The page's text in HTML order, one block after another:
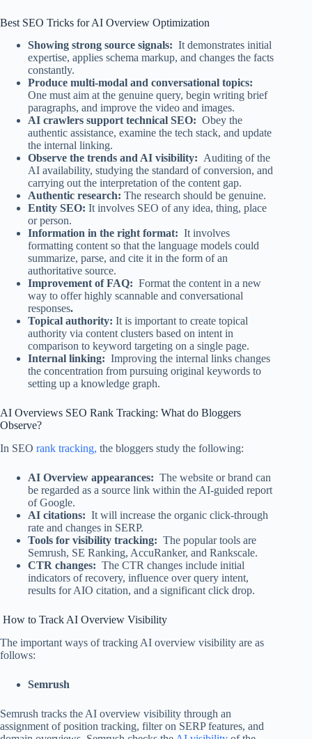
Best SEO Tricks for AI Overview Optimization
Showing strong source signals: It demonstrates initial
expertise, applies schema markup, and changes the facts
constantly.
Produce multi-modal and conversational topics:
One must aim at the genuine query, begin writing brief
paragraphs, and improve the video and images.
AI crawlers support technical SEO: Obey the
authentic assistance, examine the tech stack, and update
the internal linking.
Observe the trends and AI visibility: Auditing of the
AI availability, studying the standard of conversion, and
carrying out the interpretation of the content gap.
Authentic research: The research should be genuine.
Entity SEO: It involves SEO of any idea, thing, place
or person.
Information in the right format: It involves
formatting content so that the language models could
summarize, parse, and cite it in the form of an
authoritative source.
Improvement of FAQ: Format the content in a new
way to offer highly scannable and conversational
responses.
Topical authority: It is important to create topical
authority via content clusters based on intent in
comparison to keyword targeting on a single page.
Internal linking: Improving the internal links changes
the concentration from pursuing original keywords to
setting up a knowledge graph.
AI Overviews SEO Rank Tracking: What do Bloggers
Observe?
In SEO rank tracking, the bloggers study the following:
AI Overview appearances: The website or brand can
be regarded as a source link within the AI-guided report
of Google.
AI citations: It will increase the organic click-through
rate and changes in SERP.
Tools for visibility tracking: The popular tools are
Semrush, SE Ranking, AccuRanker, and Rankscale.
CTR changes: The CTR changes include initial
indicators of recovery, influence over query intent,
results for AIO citation, and a significant click drop.
How to Track AI Overview Visibility
The important ways of tracking AI overview visibility are as
follows:
Semrush
Semrush tracks the AI overview visibility through an
assignment of position tracking, filter on SERP features, and